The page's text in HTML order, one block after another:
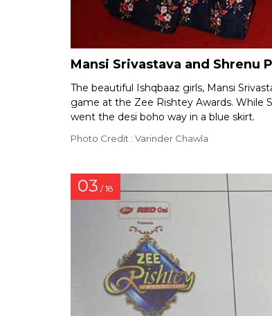
Mansi Srivastava and Shrenu
The beautiful Ishqbaaz girls, Mansi
game at the Zee Rishtey Awards. While
went the desi boho way in a blue skirt.
Photo Credit : Varinder Chawla
03 / 18